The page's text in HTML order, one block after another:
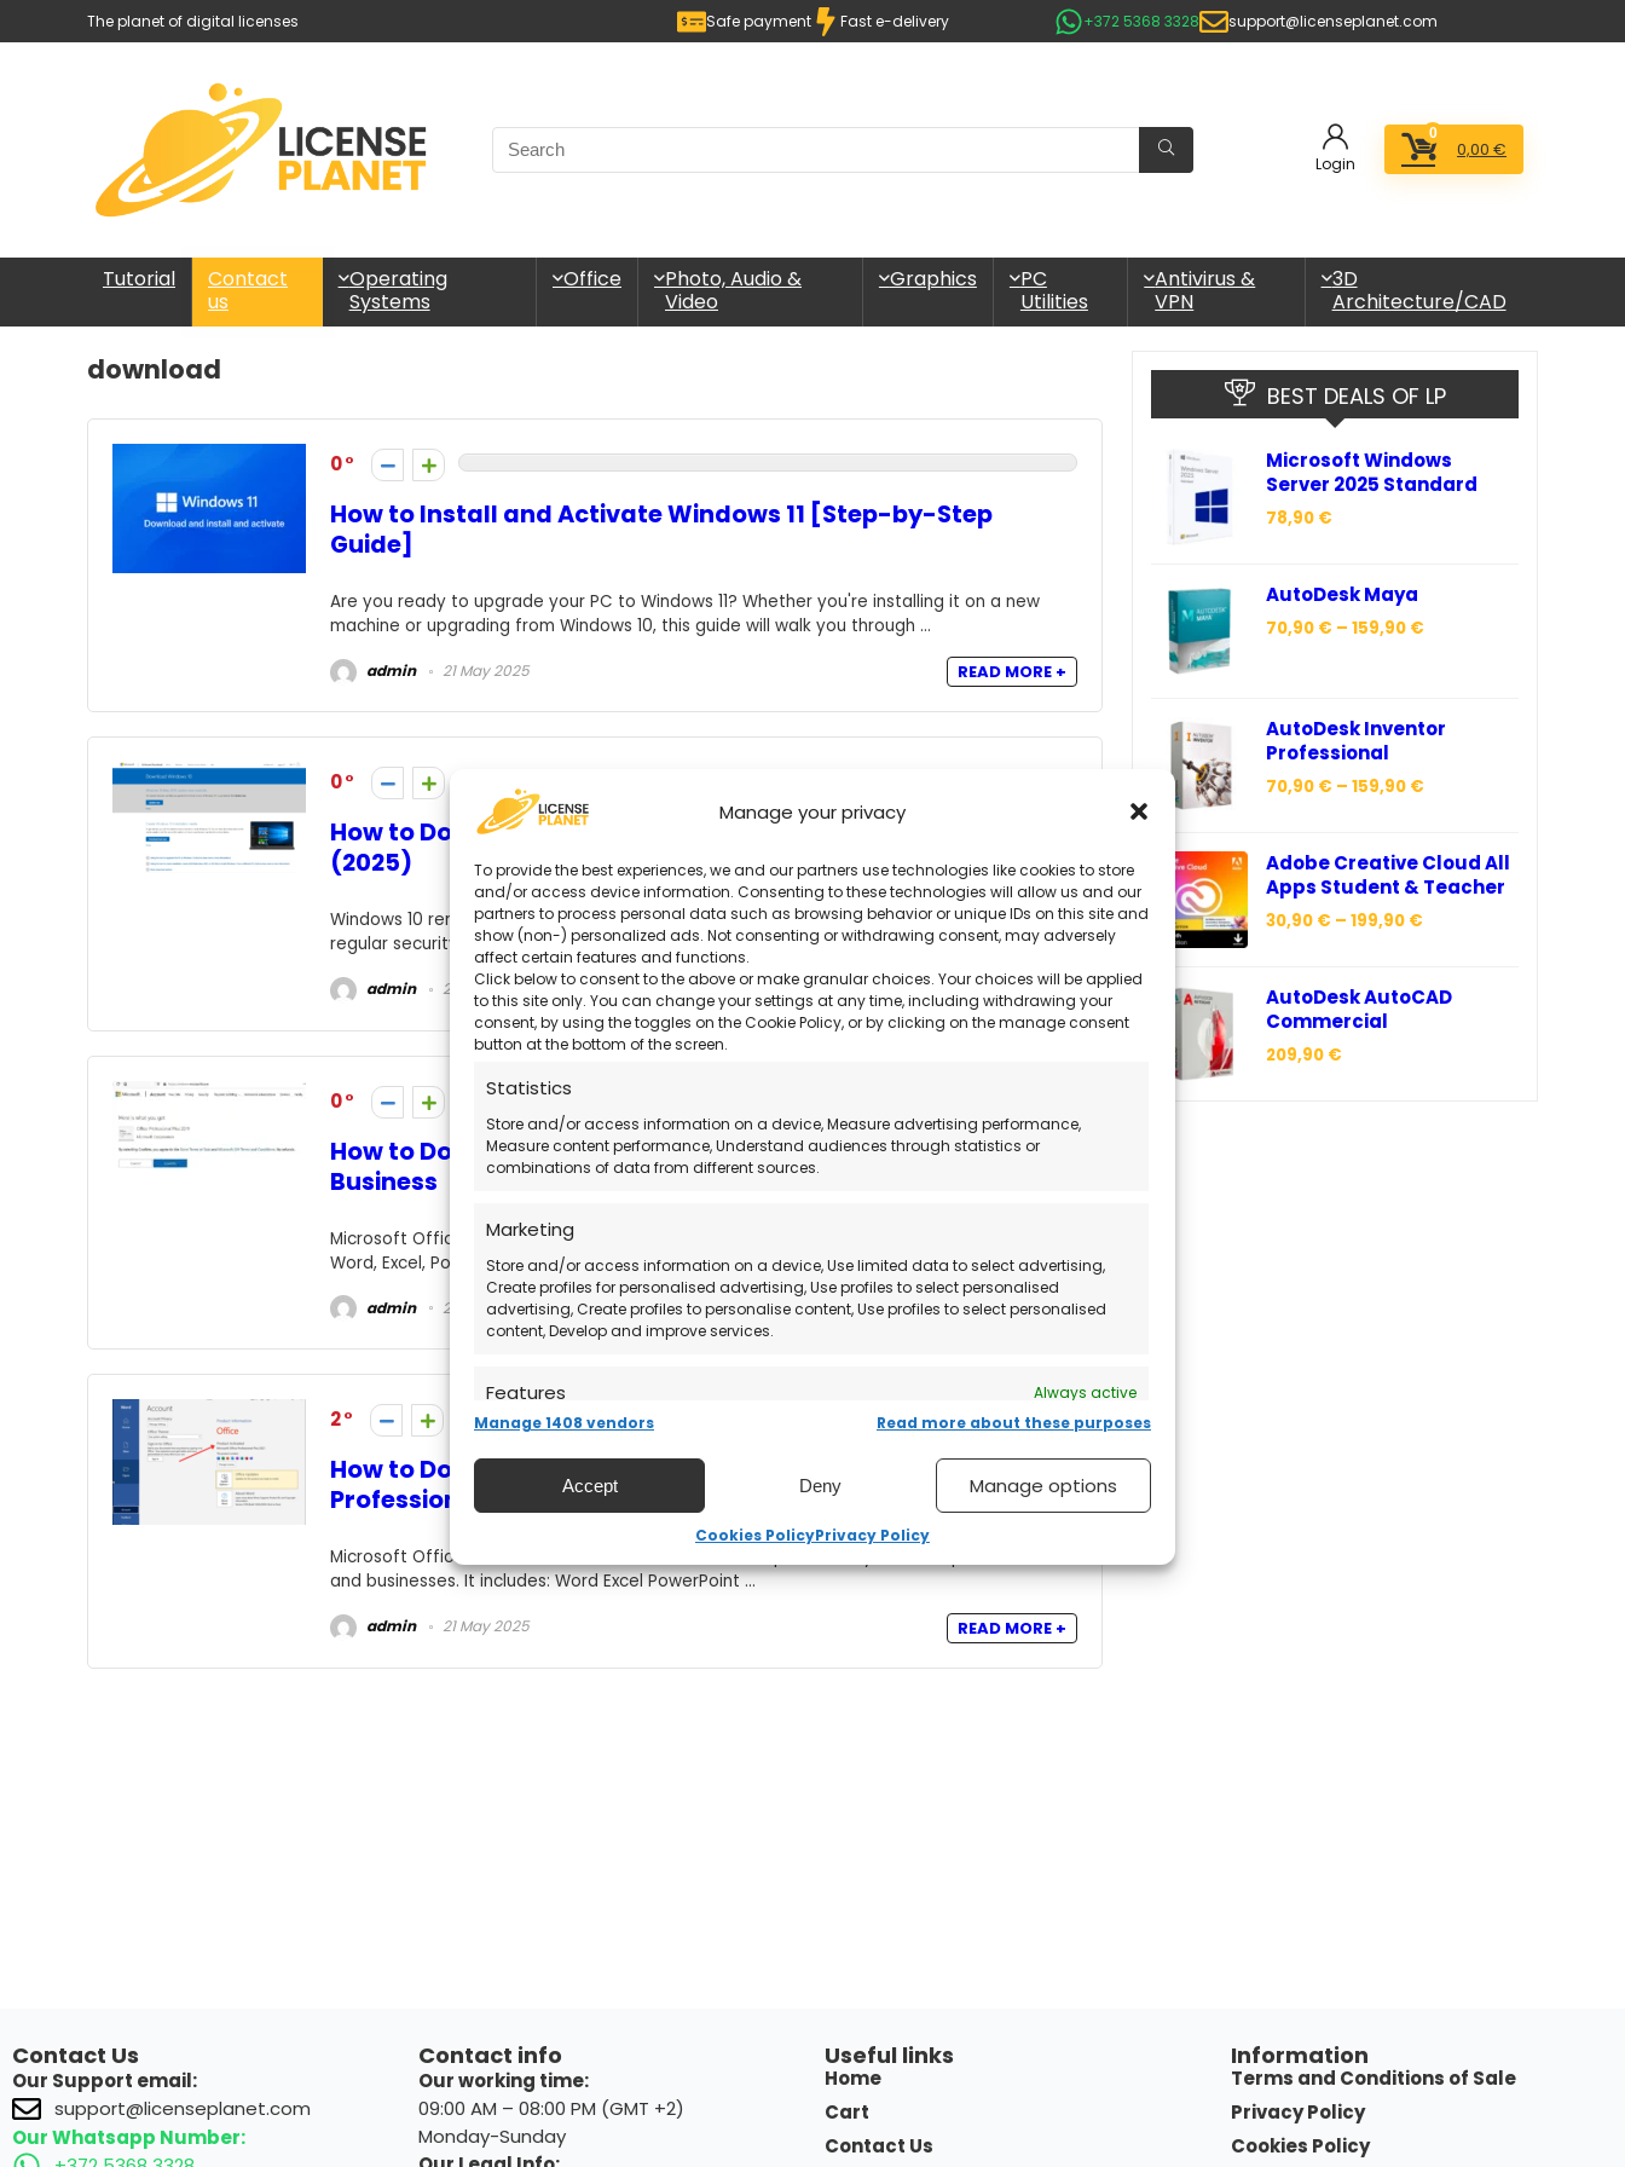
Manage your privacy
To provide the best experiences, we and our partners use technologies like cookies to store
and/or access device information. Consenting to these technologies will allow us and our
partners to process personal data such as browsing behavior or unique IDs on this site and
show (non-) personalized ads. Not consenting or withdrawing consent, may adversely
affect certain features and functions.
Click below to consent to the above or make granular choices. Your choices will be applied
to this site only. You can change your settings at any time, including withdrawing your
consent, by using the toggles on the Cookie Policy, or by clicking on the manage consent
button at the bottom of the screen.
Statistics
Store and/or access information on a device, Measure advertising performance,
Measure content performance, Understand audiences through statistics or
combinations of data from different sources.
Marketing
Store and/or access information on a device, Use limited data to select advertising,
Create profiles for personalised advertising, Use profiles to select personalised
advertising, Create profiles to personalise content, Use profiles to select personalised
content, Develop and improve services.
Features
Always active
Match and combine data from other data sources, Link different
Ensure security, prevent and detect fraud, and fix errors,
Deliver and present advertising and content, Save and
communicate privacy choices.
Always active
Manage 1408 vendors Read more about these purposes
Accept Deny Manage options
Cookies PolicyPrivacy Policy
The planet of digital licenses Safe payment Fast e-delivery +372 5368 3328 support@licenseplanet.com
Login
0
0,00 €
Tutorial Contact
us
Operating
Systems
Office
Photo, Audio &
Video
Graphics
PC
Utilities
Antivirus &
VPN
3D
Architecture/CAD
download
0
How to Install and Activate Windows 11 [Step-by-Step
Guide]
Are you ready to upgrade your PC to Windows 11? Whether you're installing it on a new
machine or upgrading from Windows 10, this guide will walk you through ...
admin 21 May 2025 READ MORE +
0
How to Download and Activate Windows 10: Complete Guide
(2025)
Windows 10 remains one of the most reliable and widely used operating systems. With
regular security updates, high software compatibility, and an intuitive ...
admin 21 May 2025 READ MORE +
0
How to Download and Activate Microsoft Office Home &
Business
Microsoft Office Home & Business is a one-time purchase productivity suite that includes
Word, Excel, PowerPoint, Outlook, and OneNote. It's perfect for ...
admin 21 May 2025 READ MORE +
2
How to Download and Activate Microsoft Office 2021
Professional Plus
Microsoft Office 2021 Professional Plus is the ultimate productivity suite for professionals
and businesses. It includes: Word Excel PowerPoint ...
admin 21 May 2025 READ MORE +
BEST DEALS OF LP
Microsoft Windows
Server 2025 Standard
78,90 €
AutoDesk Maya
70,90 € – 159,90 €
AutoDesk Inventor
Professional
70,90 € – 159,90 €
Adobe Creative Cloud All
Apps Student & Teacher
30,90 € – 199,90 €
AutoDesk AutoCAD
Commercial
209,90 €
Contact Us
Our Support email:
support@licenseplanet.com
Our Whatsapp Number:
Contact info
Our working time:
09:00 AM – 08:00 PM (GMT +2)
Monday-Sunday
Useful links
Home
Cart
Contact Us
Information
Terms and Conditions of Sale
Privacy Policy
Cookies Policy